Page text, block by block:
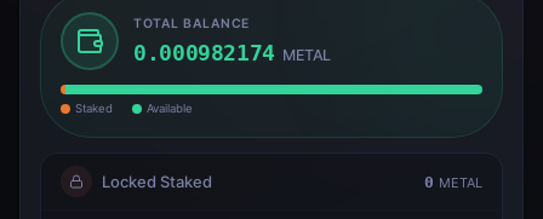
TOTAL BALANCE
0.000982174 METAL
Staked Available
Locked Staked 0 METAL